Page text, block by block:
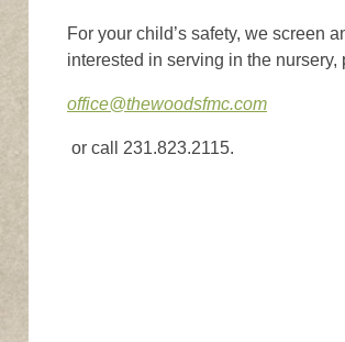
For your child’s safety, we screen
interested in serving in the
office@thewoodsfmc.com
or call 231.823.2115.